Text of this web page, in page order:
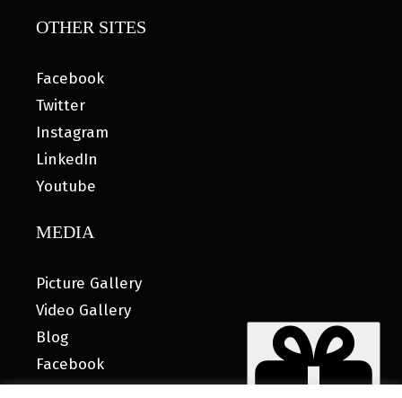
OTHER SITES
Facebook
Twitter
Instagram
LinkedIn
Youtube
MEDIA
Picture Gallery
Video Gallery
Blog
Facebook